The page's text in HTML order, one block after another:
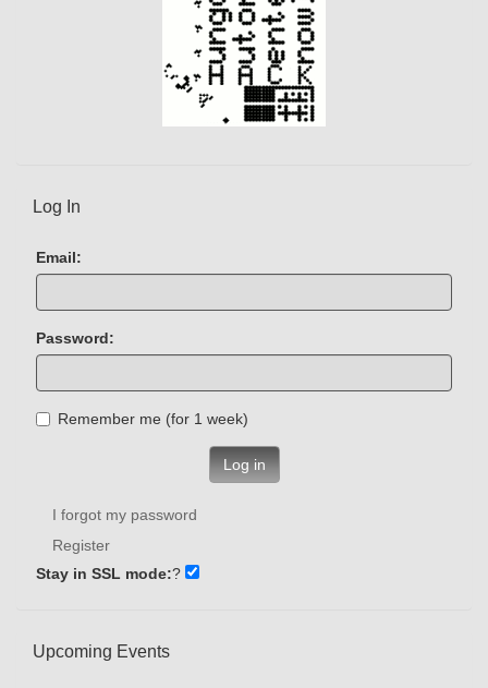
Log In
Email:
Password:
Remember me (for 1 week)
Log in
I forgot my password
Register
Stay in SSL mode:?
Upcoming Events